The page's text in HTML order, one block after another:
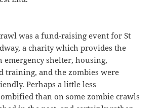
was a fund-raising event for St
a charity which provides the
emergency shelter, housing,
training, and the zombies were
Perhaps a little less
than on some zombie crawls